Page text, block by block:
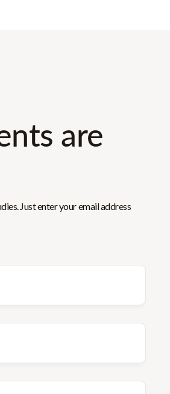
are
Just enter your email address